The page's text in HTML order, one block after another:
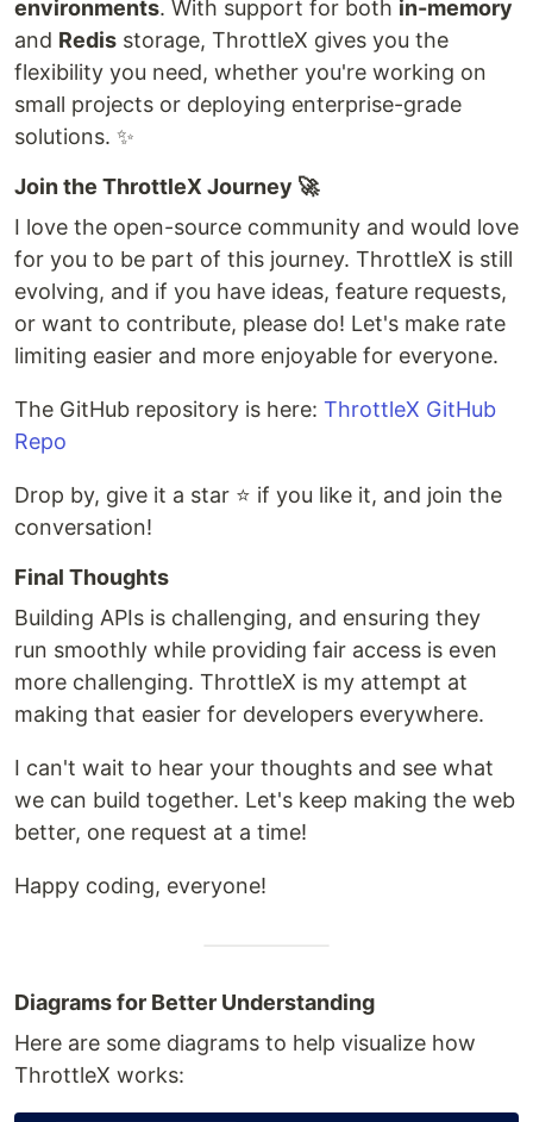
environments. With support for both in-memory
and Redis storage, ThrottleX gives you the
flexibility you need, whether you're working on
small projects or deploying enterprise-grade
solutions. ✨
Join the ThrottleX Journey 🚀
I love the open-source community and would love
for you to be part of this journey. ThrottleX is still
evolving, and if you have ideas, feature requests,
or want to contribute, please do! Let's make rate
limiting easier and more enjoyable for everyone.
The GitHub repository is here: ThrottleX GitHub
Repo
Drop by, give it a star ⭐ if you like it, and join the
conversation!
Final Thoughts
Building APIs is challenging, and ensuring they
run smoothly while providing fair access is even
more challenging. ThrottleX is my attempt at
making that easier for developers everywhere.
I can't wait to hear your thoughts and see what
we can build together. Let's keep making the web
better, one request at a time!
Happy coding, everyone!
Diagrams for Better Understanding
Here are some diagrams to help visualize how
ThrottleX works: